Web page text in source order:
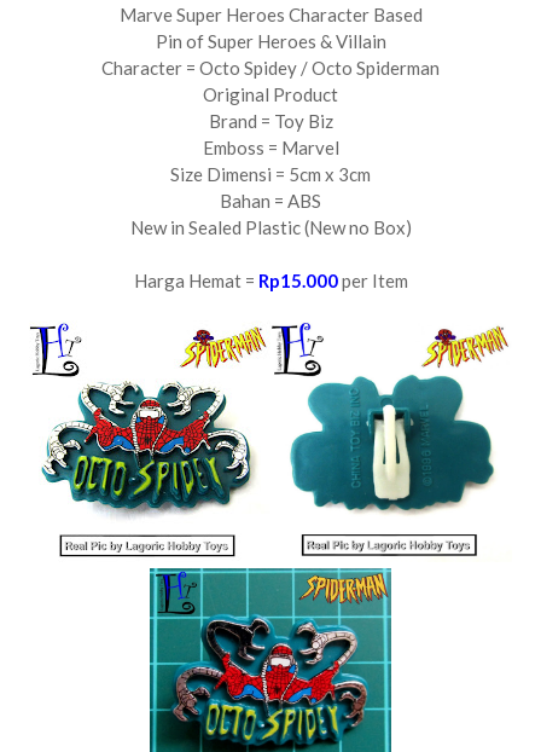
Marve Super Heroes Character Based
Pin of Super Heroes & Villain
Character = Octo Spidey / Octo Spiderman
Original Product
Brand = Toy Biz
Emboss = Marvel
Size Dimensi = 5cm x 3cm
Bahan = ABS
New in Sealed Plastic (New no Box)
Harga Hemat = Rp15.000per Item